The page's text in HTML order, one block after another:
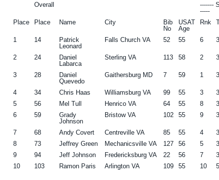
Overall
-------
-----
Place
Place Name City
Bib
No
USAT
Age
Rnk
1 14
Patrick
Leonard
Falls Church VA 52 55 6
2 24
Daniel
Labarca
Sterling VA 113 58 2
3 28
Daniel
Quevedo
Gaithersburg MD 7 59 1
4 34 Chris Haas Williamsburg VA 99 55 3
5
56 Mel Tull Henrico VA 64 55 8
6
59
Grady
Johnson
Bristow VA 102 55 9
7 68 Andy Covert Centreville VA 85 55 4
8
73 Jeffrey Green Mechanicsville VA 127 56 5
9
94 Jeff Johnson Fredericksburg VA 22 56 7
10
103 Ramon Paris Arlington VA 109 55 10